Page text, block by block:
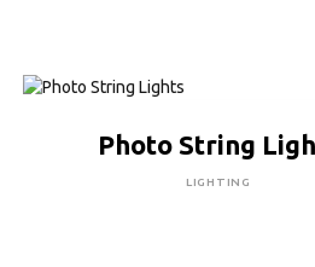
Photo String
LIGHTING